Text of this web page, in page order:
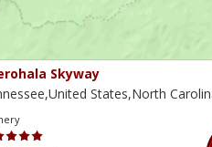
Skyway
States,North